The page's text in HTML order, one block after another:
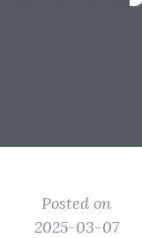
Posted on
2025-03-07